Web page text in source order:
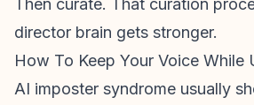
Then curate. That curation
director brain gets stronger.
How To Keep Your Voice While
AI imposter syndrome usually